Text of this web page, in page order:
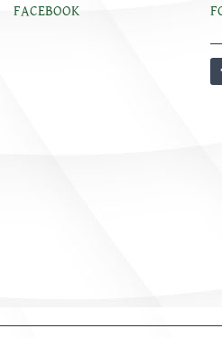
FACEBOOK